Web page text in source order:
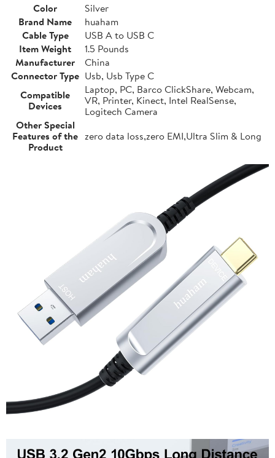
Color
Silver
Brand Name
huaham
Cable Type
USB A to USB C
Item Weight
1.5 Pounds
Manufacturer
China
Connector Type Usb, Usb Type C
Compatible
Devices
Laptop, PC, Barco ClickShare, Webcam,
VR, Printer, Kinect, Intel RealSense,
Logitech Camera
Other Special
Features of the
Product
zero data loss,zero EMI,Ultra Slim & Long